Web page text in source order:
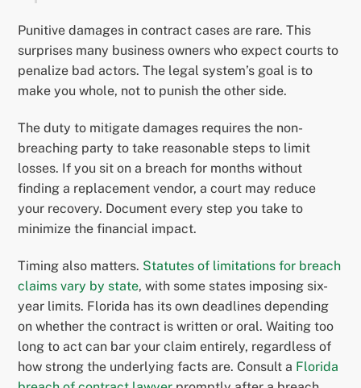
Punitive damages in contract cases are rare. This
surprises many business owners who expect courts to
penalize bad actors. The legal system’s goal is to
make you whole, not to punish the other side.
The duty to mitigate damages requires the non-
breaching party to take reasonable steps to limit
losses. If you sit on a breach for months without
finding a replacement vendor, a court may reduce
your recovery. Document every step you take to
minimize the financial impact.
Timing also matters. Statutes of limitations for breach
claims vary by state, with some states imposing six-
year limits. Florida has its own deadlines depending
on whether the contract is written or oral. Waiting too
long to act can bar your claim entirely, regardless of
how strong the underlying facts are. Consult a Florida